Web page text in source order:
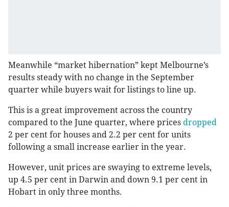
Meanwhile “market hibernation” kept Melbourne’s
results steady with no change in the September
quarter while buyers wait for listings to line up.
This is a great improvement across the country
compared to the June quarter, where prices dropped
2 per cent for houses and 2.2 per cent for units
following a small increase earlier in the year.
However, unit prices are swaying to extreme levels,
up 4.5 per cent in Darwin and down 9.1 per cent in
Hobart in only three months.